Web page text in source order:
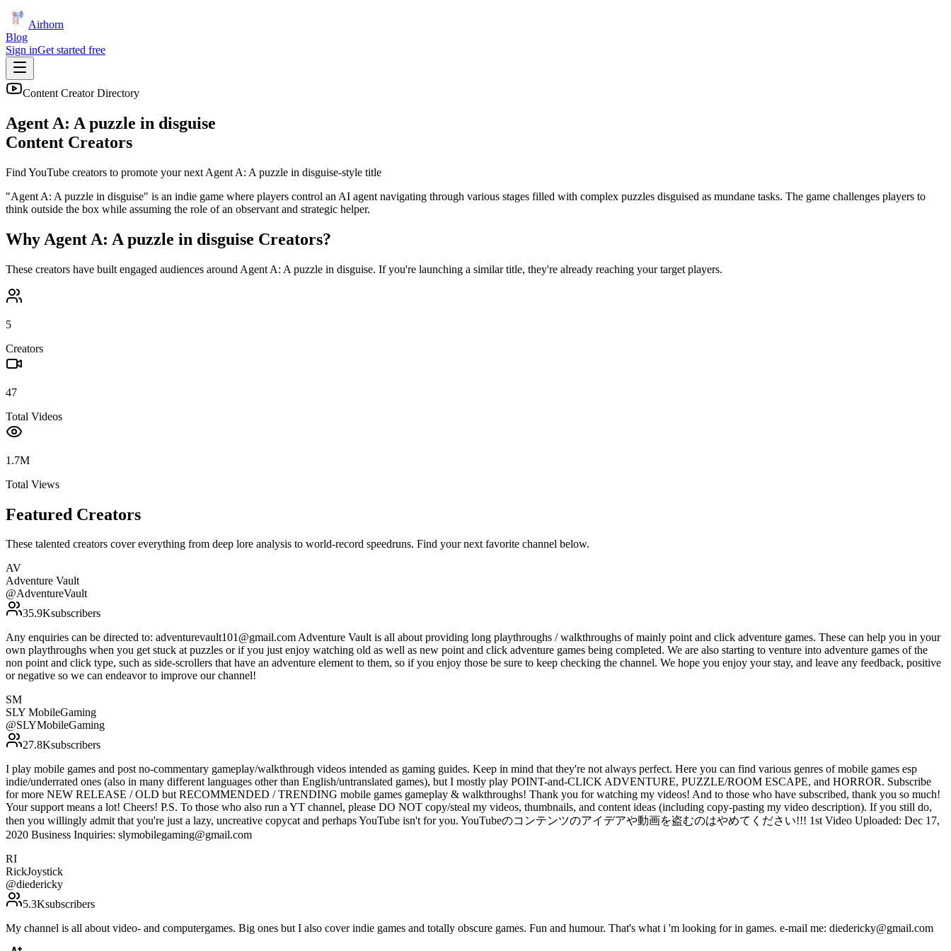
Airhorn
Blog
Sign inGet started free
Content Creator Directory
Agent A: A puzzle in disguise
Content Creators
Find YouTube creators to promote your next Agent A: A puzzle in disguise-style title
"Agent A: A puzzle in disguise" is an indie game where players control an AI agent navigating through various stages filled with complex puzzles disguised as mundane tasks. The game challenges players to
think outside the box while assuming the role of an observant and strategic helper.
Why Agent A: A puzzle in disguise Creators?
These creators have built engaged audiences around Agent A: A puzzle in disguise. If you're launching a similar title, they're already reaching your target players.
5
Creators
47
Total Videos
1.7M
Total Views
Featured Creators
These talented creators cover everything from deep lore analysis to world-record speedruns. Find your next favorite channel below.
AV
Adventure Vault
@AdventureVault
35.9Ksubscribers
Any enquiries can be directed to: adventurevault101@gmail.com Adventure Vault is all about providing long playthroughs / walkthroughs of mainly point and click adventure games. These can help you in your
own playthroughs when you get stuck at puzzles or if you just enjoy watching old as well as new point and click adventure games being completed. We are also starting to venture into adventure games of the
non point and click type, such as side-scrollers that have an adventure element to them, so if you enjoy those be sure to keep checking the channel. We hope you enjoy your stay, and leave any feedback, positive
or negative so we can endeavor to improve our channel!
SM
SLY MobileGaming
@SLYMobileGaming
27.8Ksubscribers
I play mobile games and post no-commentary gameplay/walkthrough videos intended as gaming guides. Keep in mind that they're not always perfect. Here you can find various genres of mobile games esp
indie/underrated ones (also in many different languages other than English/untranslated games), but I mostly play POINT-and-CLICK ADVENTURE, PUZZLE/ROOM ESCAPE, and HORROR. Subscribe
for more NEW RELEASE / OLD but RECOMMENDED / TRENDING mobile games gameplay & walkthroughs! Thank you for watching my videos! And to those who have subscribed, thank you so much!
Your support means a lot! Cheers! P.S. To those who also run a YT channel, please DO NOT copy/steal my videos, thumbnails, and content ideas (including copy-pasting my video description). If you still do,
then you willingly admit that you're just a lazy, uncreative copycat and perhaps YouTube isn't for you. YouTubeのコンテンツのアイデアや動画を盗むのはやめてください!!! 1st Video Uploaded: Dec 17,
2020 Business Inquiries: slymobilegaming@gmail.com
RI
RickJoystick
@diedericky
5.3Ksubscribers
My channel is all about video- and computergames. Big ones but I also cover indie games and totally obscure games. Fun and humour. That's what i 'm looking for in games. e-mail me: diedericky@gmail.com